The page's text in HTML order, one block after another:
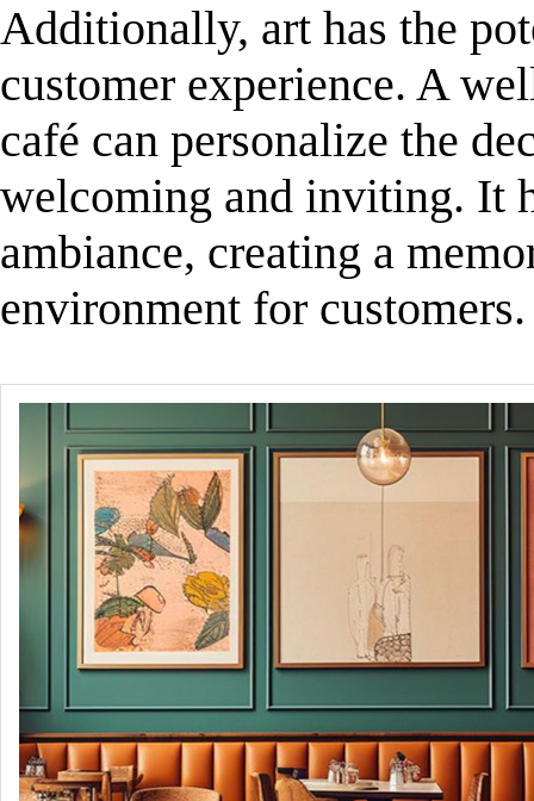
Additionally, art has the
customer experience. A
café can personalize the
welcoming and inviting. It
ambiance, creating a
environment for customers.